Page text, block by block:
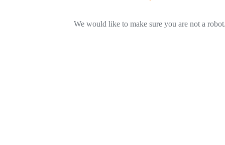
We would like to make sure you are not a